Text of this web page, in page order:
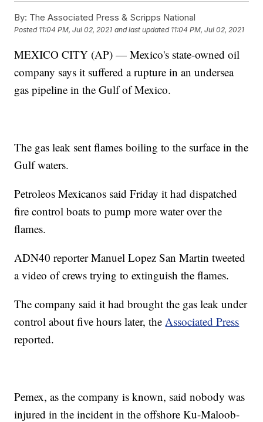
By: The Associated Press & Scripps National
Posted 11:04 PM, Jul 02, 2021 and last updated 11:04 PM, Jul 02, 2021
MEXICO CITY (AP) — Mexico's state-owned oil
company says it suffered a rupture in an undersea
gas pipeline in the Gulf of Mexico.
The gas leak sent flames boiling to the surface in the
Gulf waters.
Petroleos Mexicanos said Friday it had dispatched
fire control boats to pump more water over the
flames.
ADN40 reporter Manuel Lopez San Martin tweeted
a video of crews trying to extinguish the flames.
The company said it had brought the gas leak under
control about five hours later, the Associated Press
reported.
Pemex, as the company is known, said nobody was
injured in the incident in the offshore Ku-Maloob-